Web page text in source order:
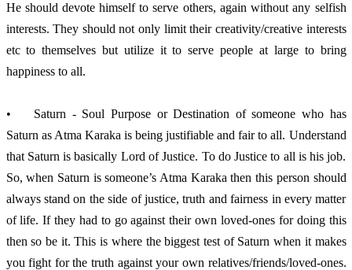
He should devote himself to serve others, again without any selfish
interests. They should not only limit their creativity/creative interests
etc to themselves but utilize it to serve people at large to bring
happiness to all.
•	Saturn - Soul Purpose or Destination of someone who has
Saturn as Atma Karaka is being justifiable and fair to all. Understand
that Saturn is basically Lord of Justice. To do Justice to all is his job.
So, when Saturn is someone’s Atma Karaka then this person should
always stand on the side of justice, truth and fairness in every matter
of life. If they had to go against their own loved-ones for doing this
then so be it. This is where the biggest test of Saturn when it makes
you fight for the truth against your own relatives/friends/loved-ones.